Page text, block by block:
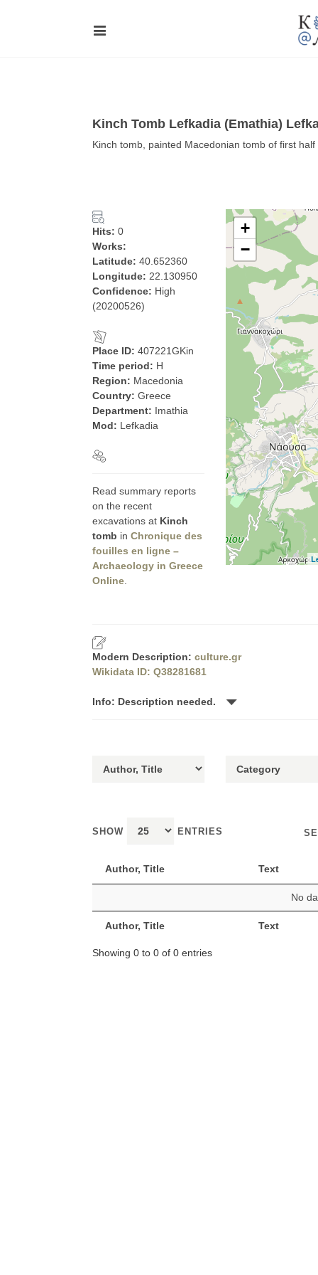
Kinch Tomb Lefkadia (Emathia)
Kinch tomb, painted Macedonian tomb of first
Hits: 0
Works:
Latitude: 40.652360
Longitude: 22.130950
Confidence: High
(20200526)
Place ID: 407221GKin
Time period: H
Region: Macedonia
Country: Greece
Department: Imathia
Mod: Lefkadia
Read summary reports
on the recent
excavations at Kinch
tomb in Chronique des
fouilles en ligne –
Archaeology in Greece
Online
+
−
Modern Description: culture.gr
Wikidata ID: Q38281681
Info: Description needed.
SHOW ENTRIES
Author, Title Text
Author, Title Text
No
Showing 0 to 0 of 0 entries